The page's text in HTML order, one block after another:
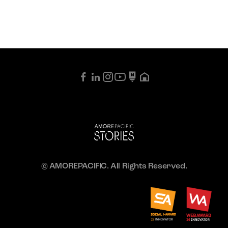
© AMOREPACIFIC. All Rights Reserved.